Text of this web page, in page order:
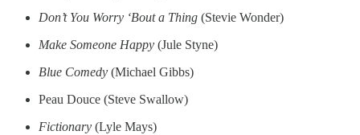
Don’t You Worry ‘Bout a Thing (Stevie Wonder)
Make Someone Happy (Jule Styne)
Blue Comedy (Michael Gibbs)
Peau Douce (Steve Swallow)
Fictionary (Lyle Mays)